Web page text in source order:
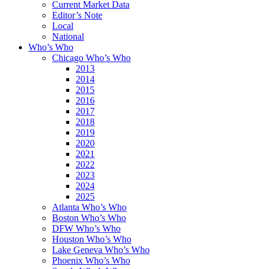
Current Market Data
Editor’s Note
Local
National
Who’s Who
Chicago Who’s Who
2013
2014
2015
2016
2017
2018
2019
2020
2021
2022
2023
2024
2025
Atlanta Who’s Who
Boston Who’s Who
DFW Who’s Who
Houston Who’s Who
Lake Geneva Who’s Who
Phoenix Who’s Who